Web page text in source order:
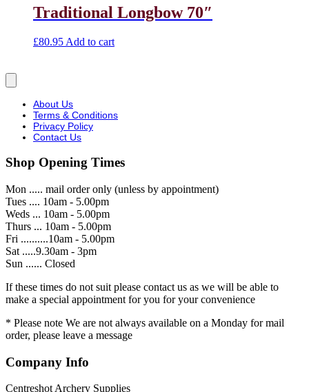
Traditional Longbow 70″
£80.95 Add to cart
About Us
Terms & Conditions
Privacy Policy
Contact Us
Shop Opening Times
Mon ..... mail order only (unless by appointment)
Tues .... 10am - 5.00pm
Weds ... 10am - 5.00pm
Thurs ... 10am - 5.00pm
Fri ..........10am - 5.00pm
Sat .....9.30am - 3pm
Sun ...... Closed
If these times do not suit please contact us as we will be able to
make a special appointment for you for your convenience
* Please note We are not always available on a Monday for mail
order, please leave a message
Company Info
Centreshot Archery Supplies